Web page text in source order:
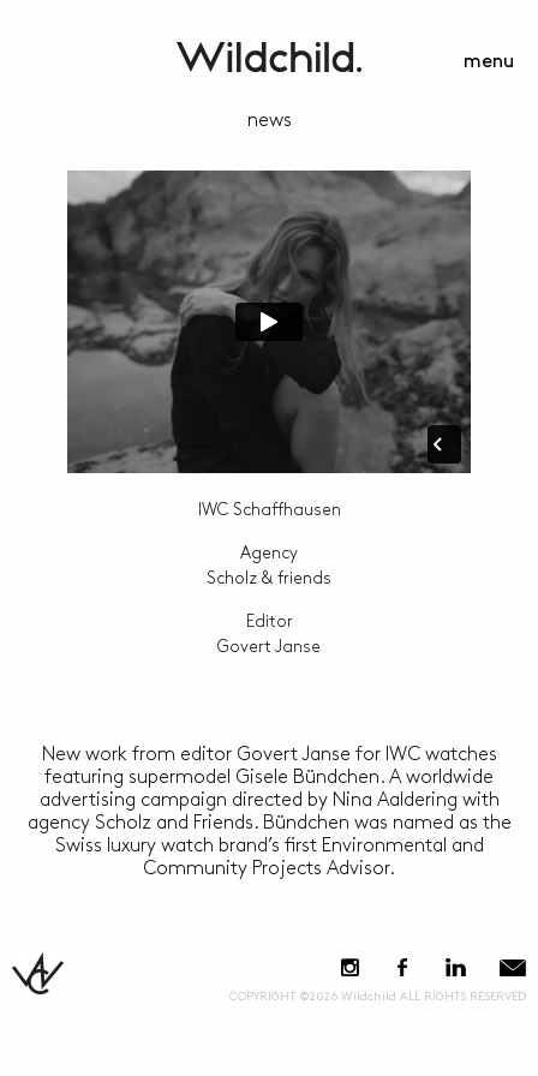
menu
news
IWC Schaffhausen
Agency
Scholz & friends
Editor
Govert Janse
New work from editor Govert Janse for IWC watches
featuring supermodel Gisele Bündchen. A worldwide
advertising campaign directed by Nina Aaldering with
agency Scholz and Friends. Bündchen was named as the
Swiss luxury watch brand’s first Environmental and
Community Projects Advisor.
COPYRIGHT ©2026 Wildchild ALL RIGHTS RESERVED